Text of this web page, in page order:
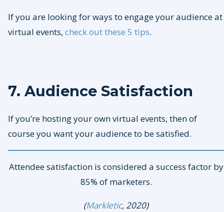
If you are looking for ways to engage your audience at
virtual events, check out these 5 tips.
7. Audience Satisfaction
If you’re hosting your own virtual events, then of
course you want your audience to be satisfied.
Attendee satisfaction is considered a success factor by
85% of marketers.
(Markletic, 2020)